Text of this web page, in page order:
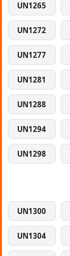
UN1265
UN1272
UN1277
UN1281
UN1288
UN1294
UN1298
UN1300
UN1304